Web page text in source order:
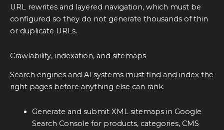
URL rewrites and layered navigation, which must be
configured so they do not generate thousands of thin
or duplicate URLs.
Crawlability, indexation, and sitemaps
Search engines and AI systems must find and index the
right pages before anything else can rank.
Generate and submit XML sitemaps in Google
Search Console for products, categories, CMS